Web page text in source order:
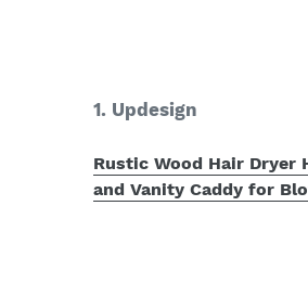
1. Updesign
Rustic Wood Hair Dryer
and Vanity Caddy for